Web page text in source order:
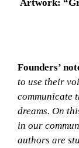
Artwork:
Founders’
to use their
communicate
dreams. On
in our
authors are